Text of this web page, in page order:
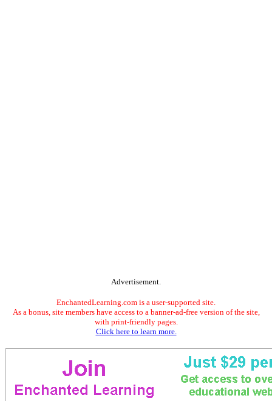
Advertisement.
EnchantedLearning.com is a user-supported site.
As a bonus, site members have access to a banner-ad-free version of the site,
with print-friendly pages.
Click here to learn more.